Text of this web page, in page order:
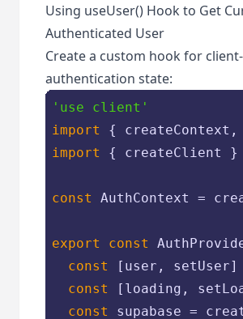
Using useUser() Hook to Get
Authenticated User
Create a custom hook for
authentication state:
'use client'
import
{
import
{ createClient }
const AuthContext =
export const
const
[user, setUser]
const
[loading,
const
supabase =